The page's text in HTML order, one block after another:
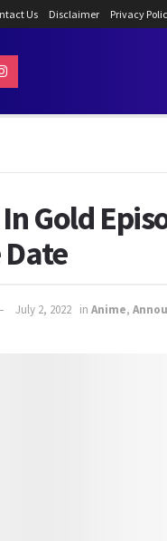
Us Disclaimer Privacy
Gold
Date
July 2, 2022 in Anime,